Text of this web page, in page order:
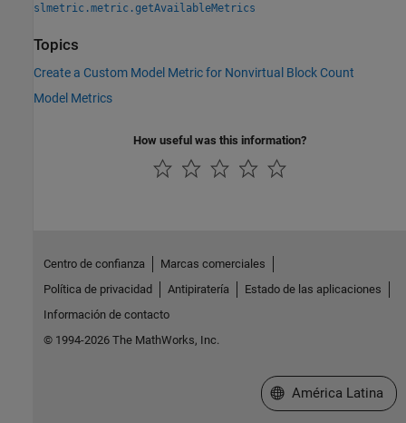
slmetric.metric.getAvailableMetrics
Topics
Create a Custom Model Metric for Nonvirtual Block Count
Model Metrics
How useful was this information?
Centro de confianza
Marcas comerciales
Política de privacidad
Antipiratería
Estado de las aplicaciones
Información de contacto
© 1994-2026 The MathWorks, Inc.
Seleccione un país/
América Latina